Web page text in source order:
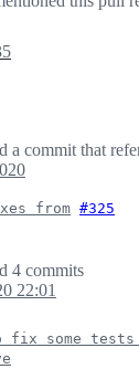
a commit that
from #325
4 commits
22:01
fix some